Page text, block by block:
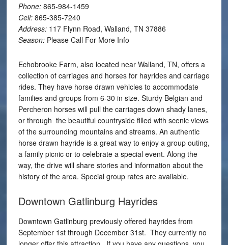
Phone:865-984-1459
Cell:865-385-7240
Address:117 Flynn Road, Walland, TN 37886
Season:Please Call For More Info
Echobrooke Farm, also located near Walland, TN, offers a
collection of carriages and horses for hayrides and carriage
rides. They have horse drawn vehicles to accommodate
families and groups from 6-30 in size. Sturdy Belgian and
Percheron horses will pull the carriages down shady lanes,
or through the beautiful countryside filled with scenic views
of the surrounding mountains and streams. An authentic
horse drawn hayride is a great way to enjoy a group outing,
a family picnic or to celebrate a special event. Along the
way, the drive will share stories and information about the
history of the area. Special group rates are available.
Downtown Gatlinburg Hayrides
Downtown Gatlinburg previously offered hayrides from
September 1st through December 31st. They currently no